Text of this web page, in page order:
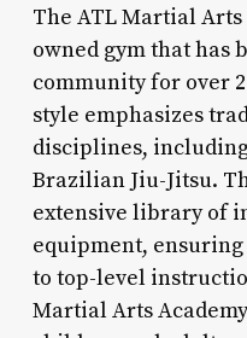
The ATL Martial
owned gym that has
community for over
style emphasizes
disciplines,
Brazilian Jiu-Jitsu.
extensive library of
equipment, ensuring
to top-level
Martial Arts